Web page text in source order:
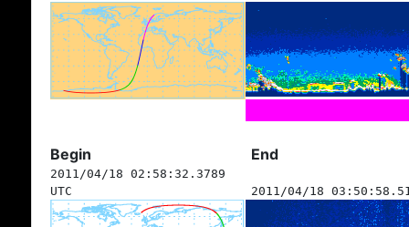
Begin End
2011/04/18 02:58:32.3789
UTC
2011/04/18